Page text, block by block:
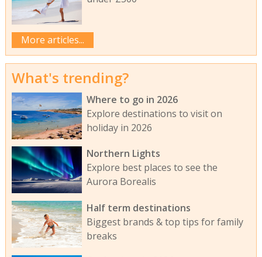
More articles...
What's trending?
Where to go in 2026
Explore destinations to visit on
holiday in 2026
Northern Lights
Explore best places to see the
Aurora Borealis
Half term destinations
Biggest brands & top tips for family
breaks